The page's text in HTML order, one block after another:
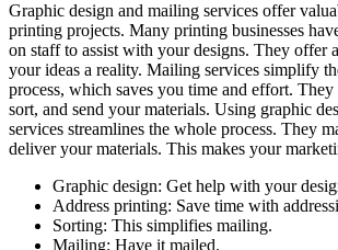
Graphic design and mailing services offer
printing projects. Many printing businesses
on staff to assist with your designs. They offer
your ideas a reality. Mailing services simplify
process, which saves you time and effort. They
sort, and send your materials. Using graphic
services streamlines the whole process. They
deliver your materials. This makes your
Graphic design: Get help with your
Address printing: Save time with
Sorting: This simplifies mailing.
Mailing: Have it mailed.